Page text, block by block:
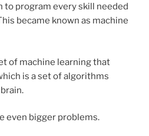
to program every skill needed
became known as machine
of machine learning that
is a set of algorithms
even bigger problems.